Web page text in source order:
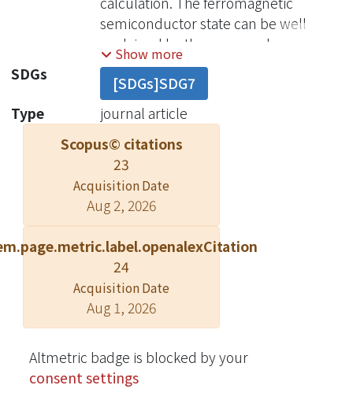
semiconductor state can be well
explained by the superexchange
interaction. Moreover, the
ferromagnetic semiconductor state
remains under the generalized
gradient approximation (GGA) and GGA
plus onsite Coulomb interaction
calculation.
Show more
SDGs
[SDGs]SDG7
Type
journal article
Scopus© citations
23
Acquisition Date
Aug 2, 2026
24
Acquisition Date
Aug 1, 2026
Altmetric badge is blocked by your
consent settings